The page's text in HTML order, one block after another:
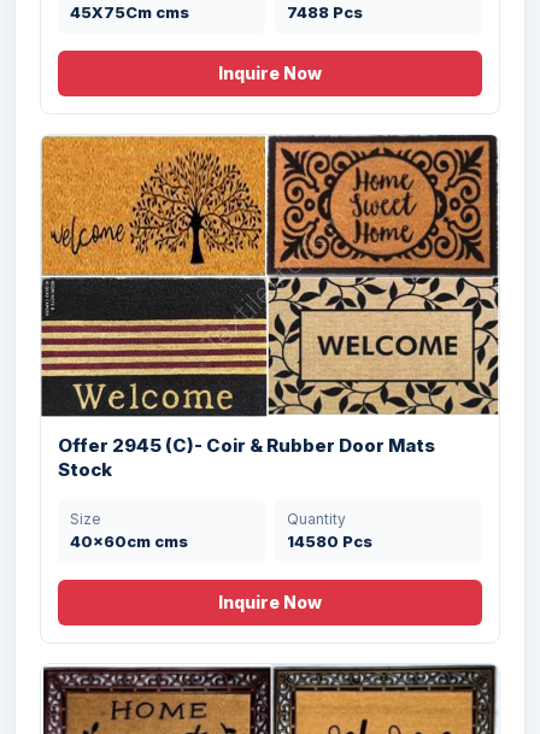
Offer # 3120- Coir Brush Rubber Mat
Stock
Size
45X75 cms
Quantity
9504 Pcs
Offer # 2989 Fancy Color Coir Brush
45X75 cms 9000 Pcs
45X75Cm cms 7488 Pcs
Inquire Now
Offer 2945 (C)- Coir & Rubber Door Mats
Stock
Size
40x60cm cms
Quantity
14580 Pcs
Inquire Now